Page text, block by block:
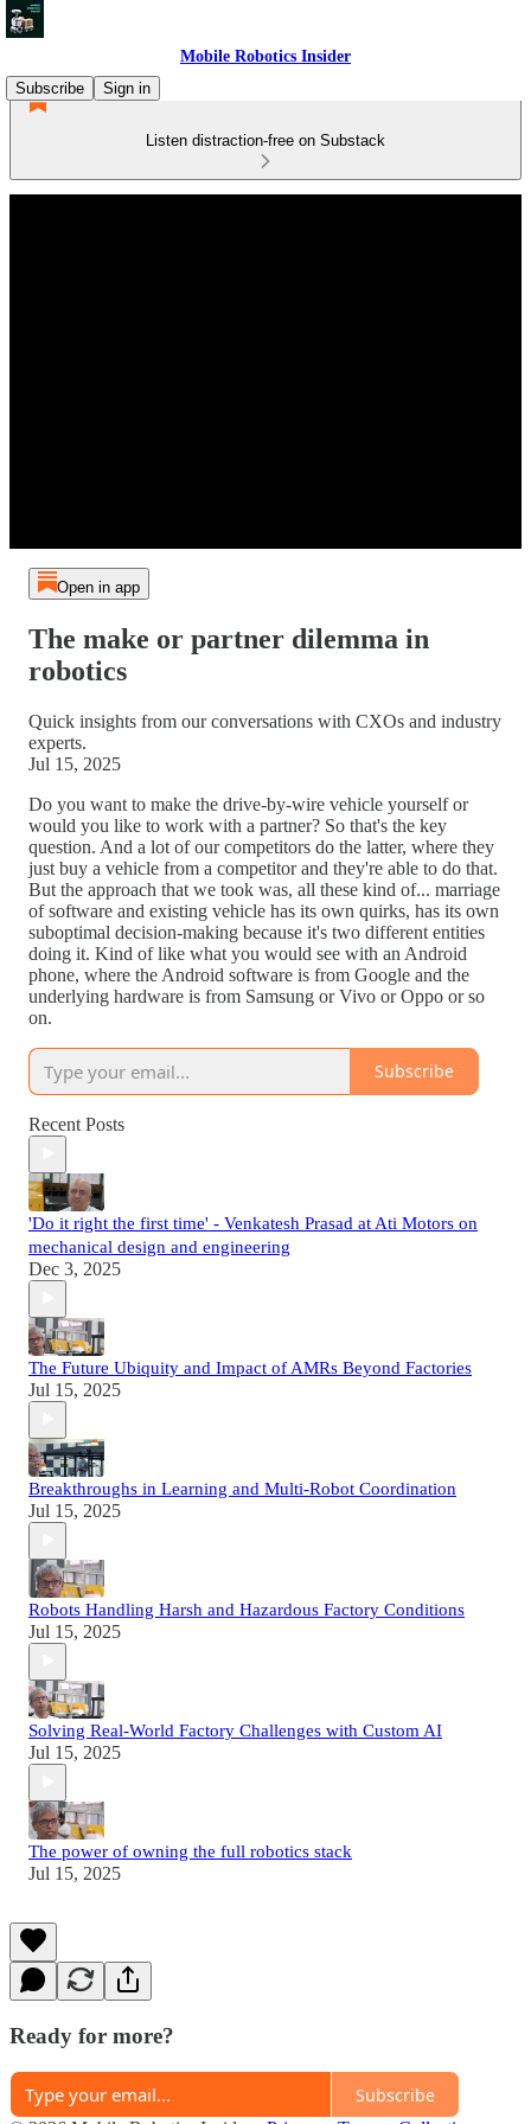
Mobile Robotics Insider
Subscribe
Sign in
Listen distraction-free on Substack
Open in app
The make or partner dilemma in
robotics
Quick insights from our conversations with CXOs and industry
experts.
Jul 15, 2025
Do you want to make the drive-by-wire vehicle yourself or
would you like to work with a partner? So that's the key
question. And a lot of our competitors do the latter, where they
just buy a vehicle from a competitor and they're able to do that.
But the approach that we took was, all these kind of... marriage
of software and existing vehicle has its own quirks, has its own
suboptimal decision-making because it's two different entities
doing it. Kind of like what you would see with an Android
phone, where the Android software is from Google and the
underlying hardware is from Samsung or Vivo or Oppo or so
on.
Subscribe
Recent Posts
'Do it right the first time' - Venkatesh Prasad at Ati Motors on
mechanical design and engineering
Dec 3, 2025
The Future Ubiquity and Impact of AMRs Beyond Factories
Jul 15, 2025
Breakthroughs in Learning and Multi-Robot Coordination
Jul 15, 2025
Robots Handling Harsh and Hazardous Factory Conditions
Jul 15, 2025
Solving Real-World Factory Challenges with Custom AI
Jul 15, 2025
The power of owning the full robotics stack
Jul 15, 2025
Ready for more?
Subscribe